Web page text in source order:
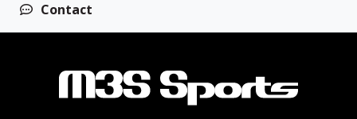
Contact